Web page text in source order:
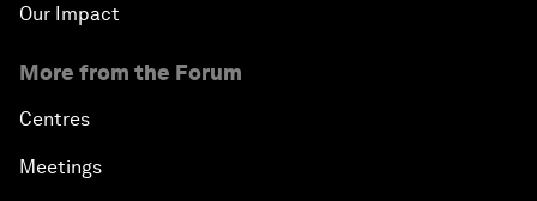
Our Impact
More from the Forum
Centres
Meetings